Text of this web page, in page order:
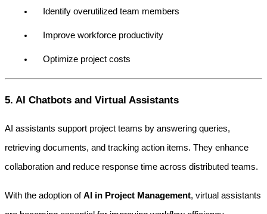
Identify overutilized team members
Improve workforce productivity
Optimize project costs
5. AI Chatbots and Virtual Assistants
AI assistants support project teams by answering queries,
retrieving documents, and tracking action items. They enhance
collaboration and reduce response time across distributed teams.
With the adoption of AI in Project Management, virtual assistants